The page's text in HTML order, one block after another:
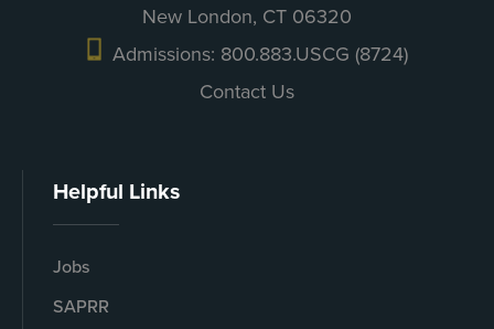
New London, CT 06320
Admissions: 800.883.USCG (8724)
Contact Us
Helpful Links
Jobs
SAPRR